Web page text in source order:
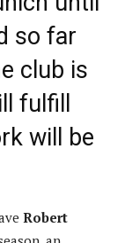
so far
club is
fulfill
will be
Robert